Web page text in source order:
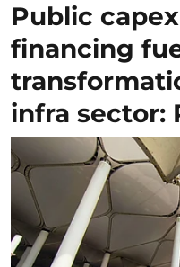
Public
financing
infra sector: